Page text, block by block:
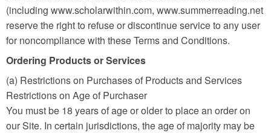
(including www.scholarwithin.com, www.summerreading.net
reserve the right to refuse or discontinue service to any user
for noncompliance with these Terms and Conditions.
Ordering Products or Services
(a) Restrictions on Purchases of Products and Services
Restrictions on Age of Purchaser
You must be 18 years of age or older to place an order on
our Site. In certain jurisdictions, the age of majority may be